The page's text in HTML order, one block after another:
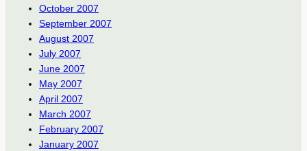
October 2007
September 2007
August 2007
July 2007
June 2007
May 2007
April 2007
March 2007
February 2007
January 2007